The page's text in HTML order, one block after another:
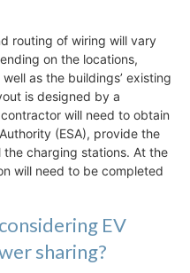
routing of wiring will vary
on the locations,
as the buildings’ existing
is designed by a
will need to obtain
(ESA), provide the
charging stations. At the
will need to be completed
EV
sharing?